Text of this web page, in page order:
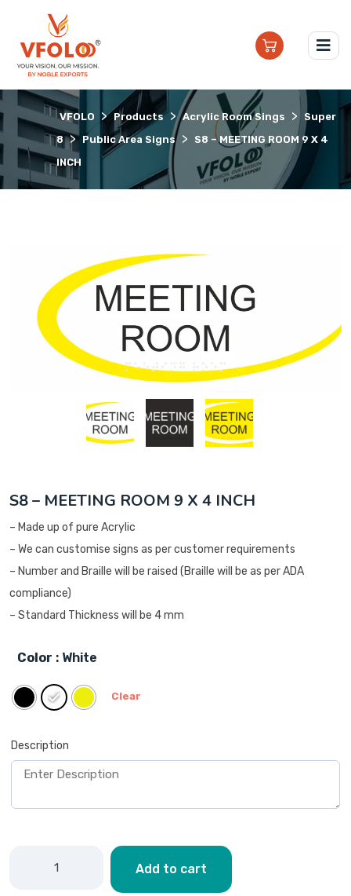
VFOLO > Products > Acrylic Room Sings >
Super
8 > Public Area Signs >
S8 – MEETING ROOM 9 X 4
INCH
S8 – MEETING ROOM 9 X 4 INCH
– Made up of pure Acrylic
– We can customise signs as per customer requirements
– Number and Braille will be raised (Braille will be as per ADA
compliance)
– Standard Thickness will be 4 mm
Color : White
Clear
Description
Add to cart